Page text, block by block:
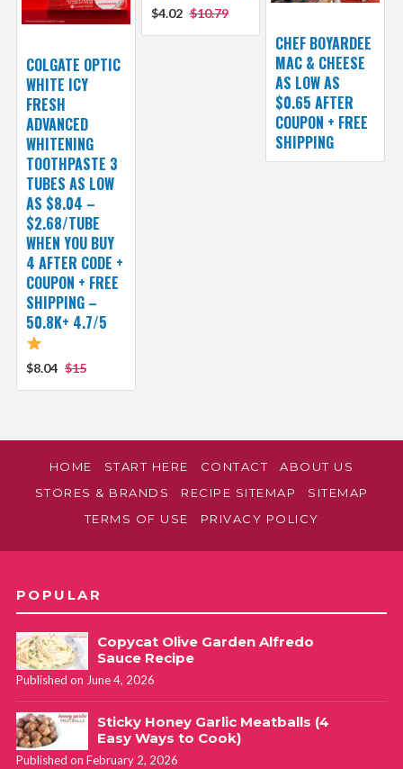
$4.02 $10.79
CHEF BOYARDEE
MAC & CHEESE
AS LOW AS
$0.65 AFTER
COUPON + FREE
SHIPPING
COLGATE OPTIC
WHITE ICY
FRESH
ADVANCED
WHITENING
TOOTHPASTE 3
TUBES AS LOW
AS $8.04 –
$2.68/TUBE
WHEN YOU BUY
4 AFTER CODE +
COUPON + FREE
SHIPPING –
50.8K+ 4.7/5
$8.04 $15
HOME START HERE CONTACT
ABOUT US
STORES & BRANDS
RECIPE SITEMAP
SITEMAP
TERMS OF USE
PRIVACY POLICY
POPULAR
Copycat Olive Garden Alfredo
Sauce Recipe
Published on June 4, 2026
Sticky Honey Garlic Meatballs (4
Easy Ways to Cook)
Published on February 2, 2026